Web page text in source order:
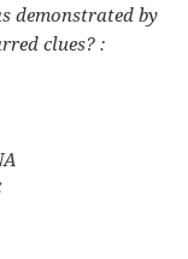
demonstrated by
clues? :